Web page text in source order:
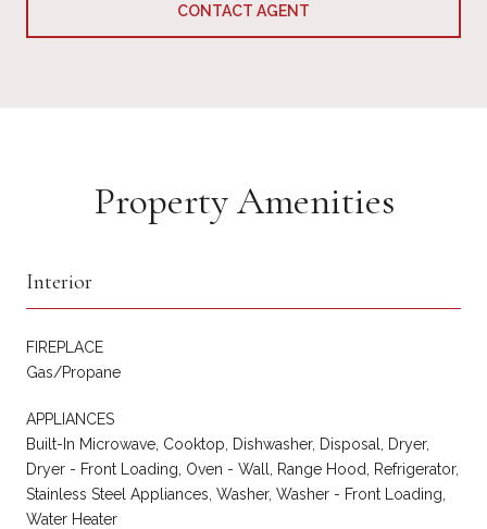
CONTACT AGENT
Property Amenities
Interior
FIREPLACE
Gas/Propane
APPLIANCES
Built-In Microwave, Cooktop, Dishwasher, Disposal, Dryer,
Dryer - Front Loading, Oven - Wall, Range Hood, Refrigerator,
Stainless Steel Appliances, Washer, Washer - Front Loading,
Water Heater